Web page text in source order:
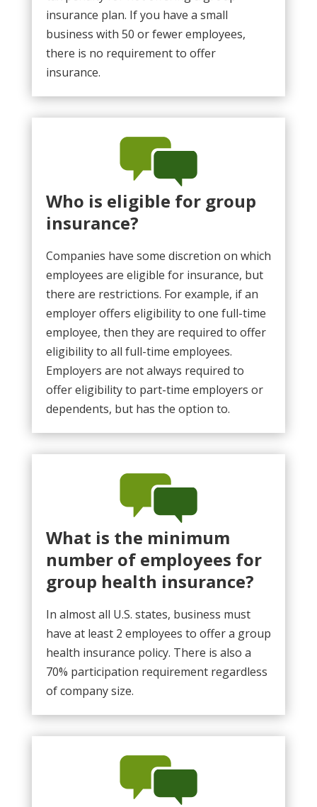
insurance plan. If you have a small
business with 50 or fewer employees,
there is no requirement to offer
insurance.
Who is eligible for group
insurance?
Companies have some discretion on which
employees are eligible for insurance, but
there are restrictions. For example, if an
employer offers eligibility to one full-time
employee, then they are required to offer
eligibility to all full-time employees.
Employers are not always required to
offer eligibility to part-time employers or
dependents, but has the option to.
What is the minimum
number of employees for
group health insurance?
In almost all U.S. states, business must
have at least 2 employees to offer a group
health insurance policy. There is also a
70% participation requirement regardless
of company size.